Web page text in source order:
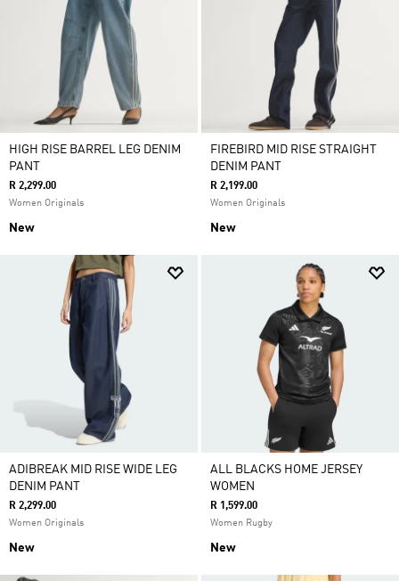
HIGH RISE BARREL LEG DENIM
PANT
R 2,299.00
Women Originals
New
FIREBIRD MID RISE STRAIGHT
DENIM PANT
R 2,199.00
Women Originals
New
ADIBREAK MID RISE WIDE LEG
DENIM PANT
R 2,299.00
Women Originals
New
ALL BLACKS HOME JERSEY
WOMEN
R 1,599.00
Women Rugby
New